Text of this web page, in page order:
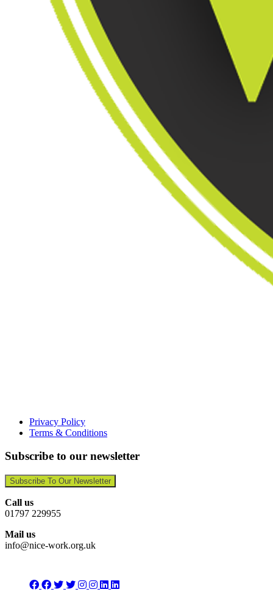
Privacy Policy
Terms & Conditions
Subscribe to our newsletter
Subscribe To Our Newsletter
Call us
01797 229955
Mail us
info@nice-work.org.uk